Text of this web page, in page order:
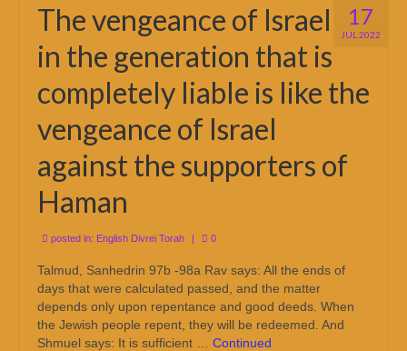
17
JUL 2022
The vengeance of Israel
in the generation that is
completely liable is like the
vengeance of Israel
against the supporters of
Haman
posted in: English Divrei Torah | 0
Talmud, Sanhedrin 97b -98a Rav says: All the ends of
days that were calculated passed, and the matter
depends only upon repentance and good deeds. When
the Jewish people repent, they will be redeemed. And
Shmuel says: It is sufficient … Continued